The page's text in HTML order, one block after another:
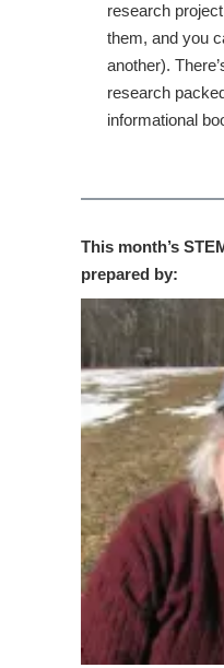
research
them, and you
another).
research
informational
This month’s
prepared by: